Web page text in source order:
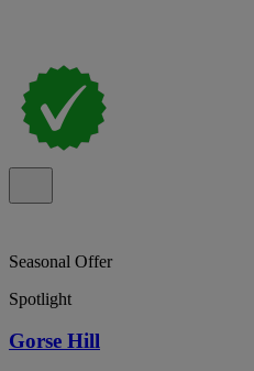
Seasonal Offer
Spotlight
Gorse Hill